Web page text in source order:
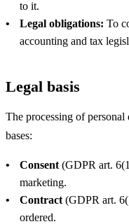
to it.
Legal obligations: To
accounting and tax
Legal basis
The processing of
bases:
Consent (GDPR art.
marketing.
Contract (GDPR art.
ordered.